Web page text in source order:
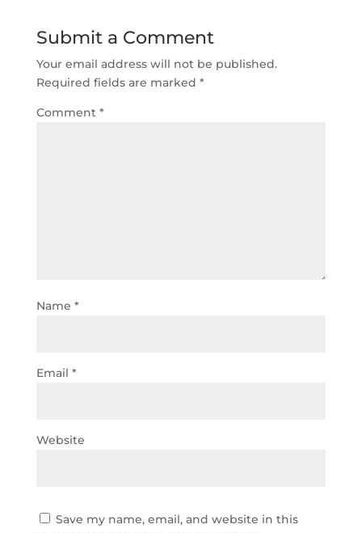
Submit a Comment
Your email address will not be published.
Required fields are marked *
Comment *
Name *
Email *
Website
Save my name, email, and website in this